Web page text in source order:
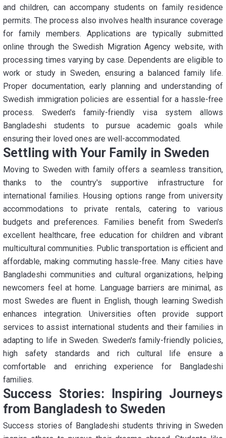
and children, can accompany students on family residence
permits. The process also involves health insurance coverage
for family members. Applications are typically submitted
online through the Swedish Migration Agency website, with
processing times varying by case. Dependents are eligible to
work or study in Sweden, ensuring a balanced family life.
Proper documentation, early planning and understanding of
Swedish immigration policies are essential for a hassle-free
process. Sweden's family-friendly visa system allows
Bangladeshi students to pursue academic goals while
ensuring their loved ones are well-accommodated.
Settling with Your Family in Sweden
Moving to Sweden with family offers a seamless transition,
thanks to the country's supportive infrastructure for
international families. Housing options range from university
accommodations to private rentals, catering to various
budgets and preferences. Families benefit from Sweden's
excellent healthcare, free education for children and vibrant
multicultural communities. Public transportation is efficient and
affordable, making commuting hassle-free. Many cities have
Bangladeshi communities and cultural organizations, helping
newcomers feel at home. Language barriers are minimal, as
most Swedes are fluent in English, though learning Swedish
enhances integration. Universities often provide support
services to assist international students and their families in
adapting to life in Sweden. Sweden's family-friendly policies,
high safety standards and rich cultural life ensure a
comfortable and enriching experience for Bangladeshi
families.
Success Stories: Inspiring Journeys
from Bangladesh to Sweden
Success stories of Bangladeshi students thriving in Sweden